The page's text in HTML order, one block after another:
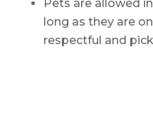
Pets are allowed
long as they are
respectful and